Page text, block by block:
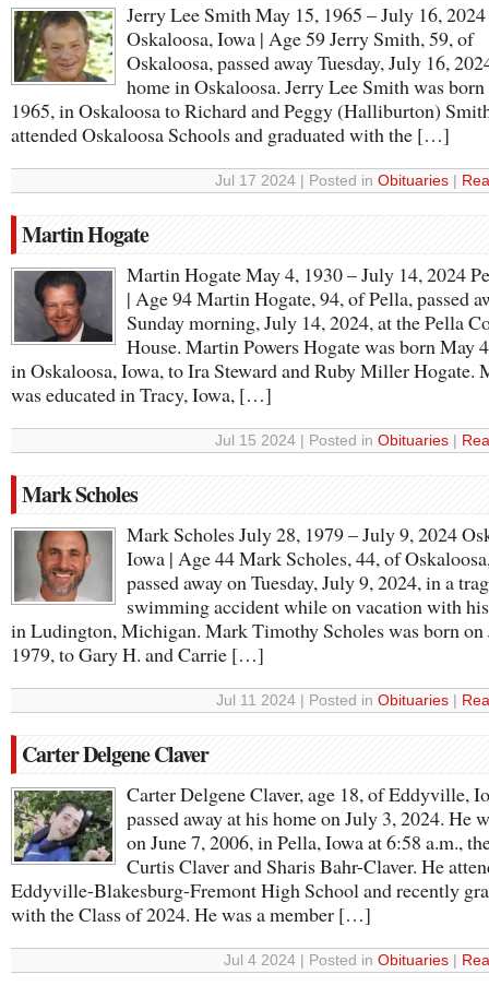
Jerry Lee Smith May 15, 1965 – July 16, 2024
Oskaloosa, Iowa | Age 59 Jerry Smith, 59, of
Oskaloosa, passed away Tuesday, July 16,
home in Oskaloosa. Jerry Lee Smith was
1965, in Oskaloosa to Richard and Peggy (Halliburton)
attended Oskaloosa Schools and graduated with the […]
Jul 17 2024 | Posted in Obituaries
Martin Hogate
Martin Hogate May 4, 1930 – July 14, 2024
| Age 94 Martin Hogate, 94, of Pella, passed
Sunday morning, July 14, 2024, at the Pella
House. Martin Powers Hogate was born May
in Oskaloosa, Iowa, to Ira Steward and Ruby Miller Hogate.
was educated in Tracy, Iowa, […]
Jul 15 2024 | Posted in Obituaries
Mark Scholes
Mark Scholes July 28, 1979 – July 9, 2024
Iowa | Age 44 Mark Scholes, 44, of
passed away on Tuesday, July 9, 2024, in a
swimming accident while on vacation with
in Ludington, Michigan. Mark Timothy Scholes was born on
1979, to Gary H. and Carrie […]
Jul 11 2024 | Posted in Obituaries
Carter Delgene Claver
Carter Delgene Claver, age 18, of Eddyville,
passed away at his home on July 3, 2024. He
on June 7, 2006, in Pella, Iowa at 6:58 a.m.,
Curtis Claver and Sharis Bahr-Claver. He
Eddyville-Blakesburg-Fremont High School and recently
with the Class of 2024. He was a member […]
Jul 4 2024 | Posted in Obituaries